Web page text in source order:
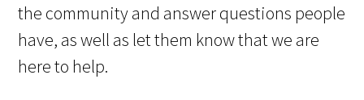
the community and answer questions people
have, as well as let them know that we are
here to help.